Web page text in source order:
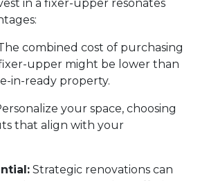
in a fixer-upper resonates
combined cost of purchasing
upper might be lower than
in-ready property.
your space, choosing
that align with your
Strategic renovations can